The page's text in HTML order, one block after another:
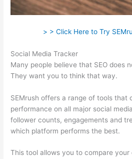
> > Click Here to Try
Social Media Tracker
Many people believe that SEO does
They want you to think that way.
SEMrush offers a range of tools that
performance on all major social
follower counts, engagements and
which platform performs the best.
This tool allows you to compare